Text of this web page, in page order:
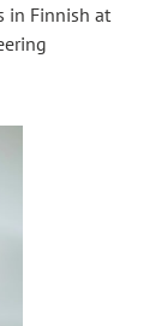
in Finnish at